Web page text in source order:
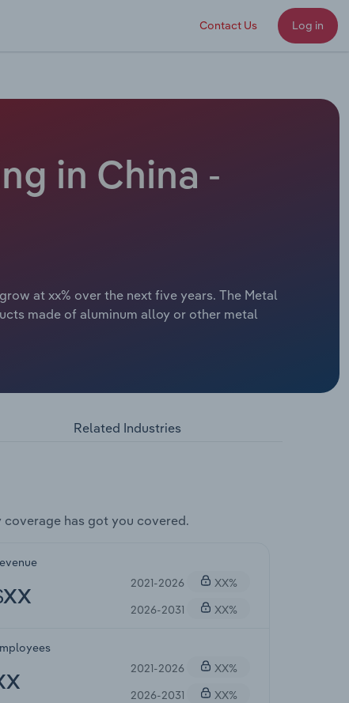
Contact Us Log in
in China -
at xx% over the next five years. The Metal
made of aluminum alloy or other metal
Related Industries
coverage has got you covered.
2021-2026
XX%
2026-2031
XX%
2021-2026
XX%
2026-2031
XX%